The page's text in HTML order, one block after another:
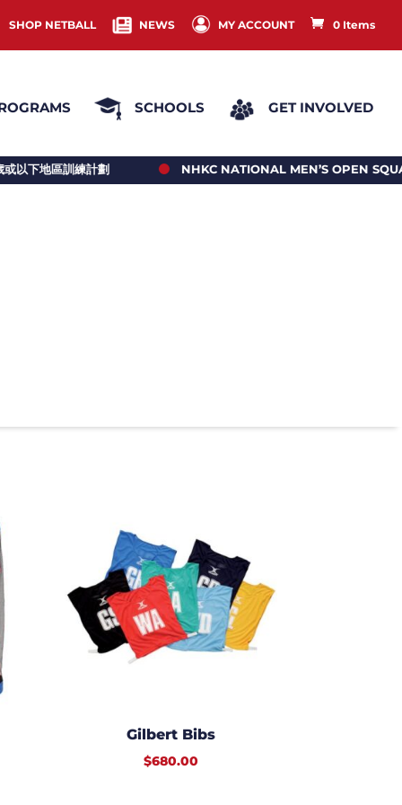
SHOP NETBALL NEWS MY ACCOUNT 0 Items
SCHOOLS GET INVOLVED
NHKC NATIONAL MEN’S OPEN SQUAD 2026/27
Gilbert Bibs
$680.00